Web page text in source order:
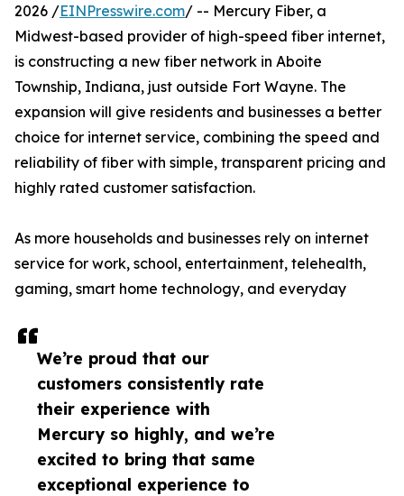
We’re proud that our
customers consistently rate
their experience with
Mercury so highly, and we’re
excited to bring that same
exceptional experience to
2026 /EINPresswire.com/ -- Mercury Fiber, a
Midwest-based provider of high-speed fiber internet,
is constructing a new fiber network in Aboite
Township, Indiana, just outside Fort Wayne. The
expansion will give residents and businesses a better
choice for internet service, combining the speed and
reliability of fiber with simple, transparent pricing and
highly rated customer satisfaction.
As more households and businesses rely on internet
service for work, school, entertainment, telehealth,
gaming, smart home technology, and everyday